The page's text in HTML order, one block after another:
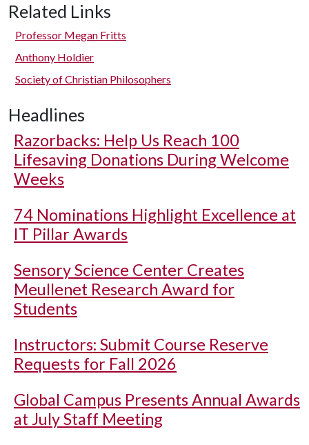
Related Links
Professor Megan Fritts
Anthony Holdier
Society of Christian Philosophers
Headlines
Razorbacks: Help Us Reach 100
Lifesaving Donations During Welcome
Weeks
74 Nominations Highlight Excellence at
IT Pillar Awards
Sensory Science Center Creates
Meullenet Research Award for
Students
Instructors: Submit Course Reserve
Requests for Fall 2026
Global Campus Presents Annual Awards
at July Staff Meeting